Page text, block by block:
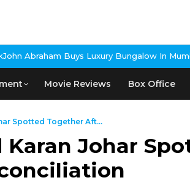
Bungalow In Mumbai Bandra3 Idiots
Movie Reviews Box Office
Spotted Together Aft...
Johar